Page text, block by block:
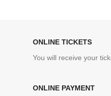
ONLINE TICKETS
You will receive your
ONLINE PAYMENT